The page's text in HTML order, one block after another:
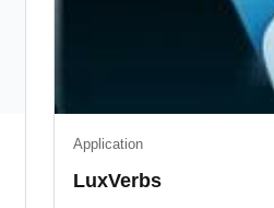
LuxVerbs
Application